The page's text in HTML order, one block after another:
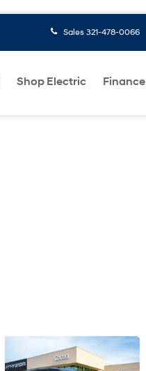
Sales 321-478-0066
Shop Electric Finance